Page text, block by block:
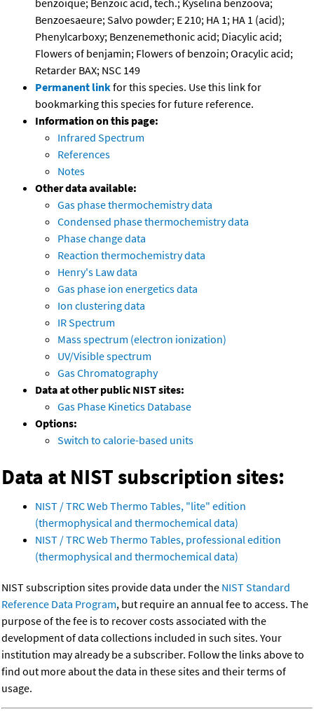
benzoique; Benzoic acid, tech.; Kyselina benzoova;
Benzoesaeure; Salvo powder; E 210; HA 1; HA 1 (acid);
Phenylcarboxy; Benzenemethonic acid; Diacylic acid;
Flowers of benjamin; Flowers of benzoin; Oracylic acid;
Retarder BAX; NSC 149
Permanent linkfor this species. Use this link for
bookmarking this species for future reference.
Information on this page:
Infrared Spectrum
References
Notes
Other data available:
Gas phase thermochemistry data
Condensed phase thermochemistry data
Phase change data
Reaction thermochemistry data
Henry's Law data
Gas phase ion energetics data
Ion clustering data
IR Spectrum
Mass spectrum (electron ionization)
UV/Visible spectrum
Gas Chromatography
Data at other public NIST sites:
Gas Phase Kinetics Database
Options:
Switch to calorie-based units
Data at NIST subscription sites:
NIST / TRC Web Thermo Tables, "lite" edition
(thermophysical and thermochemical data)
NIST / TRC Web Thermo Tables, professional edition
(thermophysical and thermochemical data)
NIST subscription sites provide data under the NIST Standard
Reference Data Program, but require an annual fee to access. The
purpose of the fee is to recover costs associated with the
development of data collections included in such sites. Your
institution may already be a subscriber. Follow the links above to
find out more about the data in these sites and their terms of
usage.